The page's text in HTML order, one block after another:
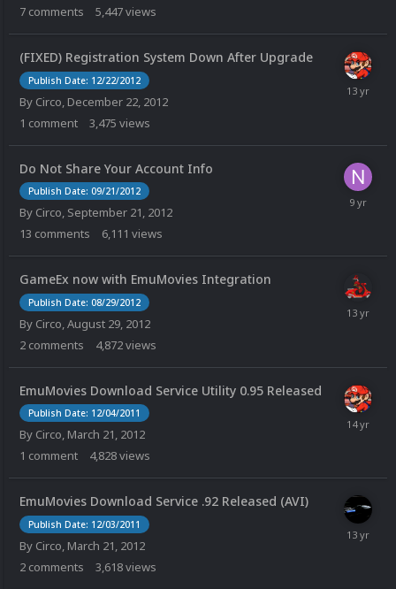
7 comments 5,447views
(FIXED) Registration System Down After Upgrade
Publish Date: 12/22/2012
By Circo, December 22, 2012
1 comment 3,475 views
Do Not Share Your Account Info
Publish Date: 09/21/2012
By Circo, September 21, 2012
13 comments 6,111 views
GameEx now with EmuMovies Integration
Publish Date: 08/29/2012
By Circo,August 29, 2012
2 comments 4,872views
EmuMovies Download Service Utility 0.95 Released
Publish Date: 12/04/2011
By Circo, March 21, 2012
1 comment 4,828views
EmuMovies Download Service .92 Released (AVI)
Publish Date: 12/03/2011
By Circo, March 21, 2012
2 comments 3,618views